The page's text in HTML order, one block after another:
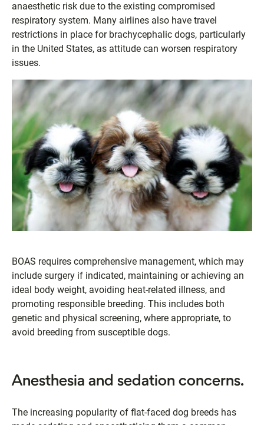
anaesthetic risk due to the existing compromised
respiratory system. Many airlines also have travel
restrictions in place for brachycephalic dogs, particularly
in the United States, as attitude can worsen respiratory
issues.
BOAS requires comprehensive management, which may
include surgery if indicated, maintaining or achieving an
ideal body weight, avoiding heat-related illness, and
promoting responsible breeding. This includes both
genetic and physical screening, where appropriate, to
avoid breeding from susceptible dogs.
Anesthesia and sedation concerns.
The increasing popularity of flat-faced dog breeds has